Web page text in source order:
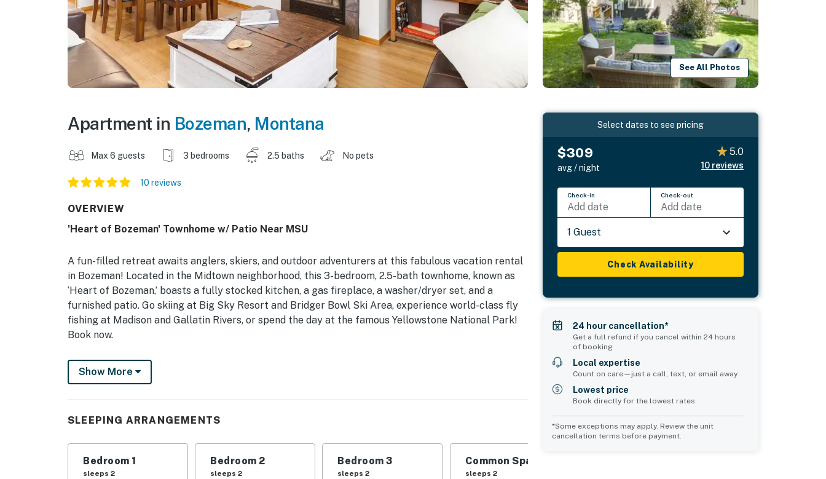
See All Photos
Apartment in Bozeman, Montana
Max 6 guests 3 bedrooms 2.5 baths No pets
10 reviews
OVERVIEW
'Heart of Bozeman' Townhome w/ Patio Near MSU
A fun-filled retreat awaits anglers, skiers, and outdoor adventurers at this fabulous vacation rental
in Bozeman! Located in the Midtown neighborhood, this 3-bedroom, 2.5-bath townhome, known as
‘Heart of Bozeman,’ boasts a fully stocked kitchen, a gas fireplace, a washer/dryer set, and a
furnished patio. Go skiing at Big Sky Resort and Bridger Bowl Ski Area, experience world-class fly
fishing at Madison and Gallatin Rivers, or spend the day at the famous Yellowstone National Park!
Book now.
-- THE PROPERTY --
Bozeman Short-Term Rental Permit: STR21-00054 | On-Site Ski Storage | Gas Grill | WFH Friendly
Living Room: Queen Sleeper Sofa (Available Upon Request) | Additional Sleeping: Pack ‘n Play
OUTDOOR LIVING: Patio w/ seating, cribbage
INDOOR LIVING: Smart TV, dining table, natural light, work desk, board games, books, en-suite
Show More
SLEEPING ARRANGEMENTS
Bedroom 1
sleeps 2
Bedroom 2
sleeps 2
Bedroom 3
sleeps 2
Common Space 1
sleeps 2
Select dates to see pricing
$309
avg / night
5.0
10 reviews
Check-in
Add date
Check-out
Add date
1 Guest
Check Availability
24 hour cancellation*
Get a full refund if you cancel within 24 hours
of booking
Local expertise
Count on care—just a call, text, or email away
Lowest price
Book directly for the lowest rates
*Some exceptions may apply. Review the unit
cancellation terms before payment.